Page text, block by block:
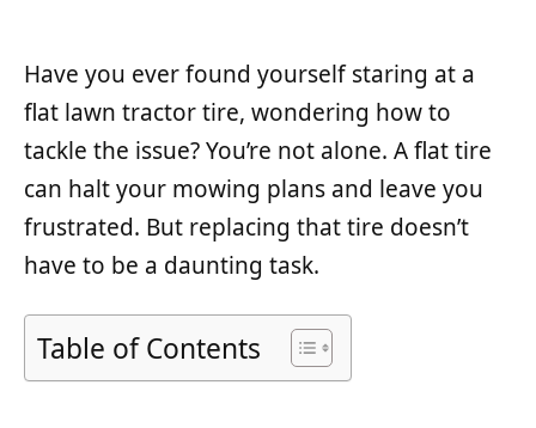
Have you ever found yourself staring at a
flat lawn tractor tire, wondering how to
tackle the issue? You’re not alone. A flat tire
can halt your mowing plans and leave you
frustrated. But replacing that tire doesn’t
have to be a daunting task.
Table of Contents